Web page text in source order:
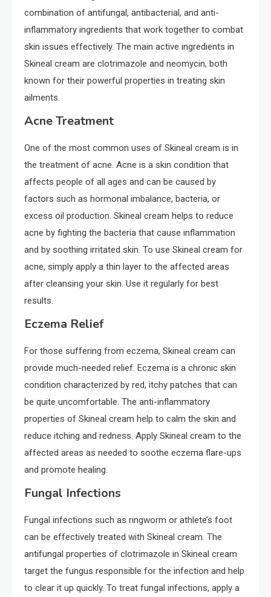
combination of antifungal, antibacterial, and anti-
inflammatory ingredients that work together to combat
skin issues effectively. The main active ingredients in
Skineal cream are clotrimazole and neomycin, both
known for their powerful properties in treating skin
ailments.
Acne Treatment
One of the most common uses of Skineal cream is in
the treatment of acne. Acne is a skin condition that
affects people of all ages and can be caused by
factors such as hormonal imbalance, bacteria, or
excess oil production. Skineal cream helps to reduce
acne by fighting the bacteria that cause inflammation
and by soothing irritated skin. To use Skineal cream for
acne, simply apply a thin layer to the affected areas
after cleansing your skin. Use it regularly for best
results.
Eczema Relief
For those suffering from eczema, Skineal cream can
provide much-needed relief. Eczema is a chronic skin
condition characterized by red, itchy patches that can
be quite uncomfortable. The anti-inflammatory
properties of Skineal cream help to calm the skin and
reduce itching and redness. Apply Skineal cream to the
affected areas as needed to soothe eczema flare-ups
and promote healing.
Fungal Infections
Fungal infections such as ringworm or athlete’s foot
can be effectively treated with Skineal cream. The
antifungal properties of clotrimazole in Skineal cream
target the fungus responsible for the infection and help
to clear it up quickly. To treat fungal infections, apply a